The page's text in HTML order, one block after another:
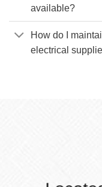
available?
How do I
electrical